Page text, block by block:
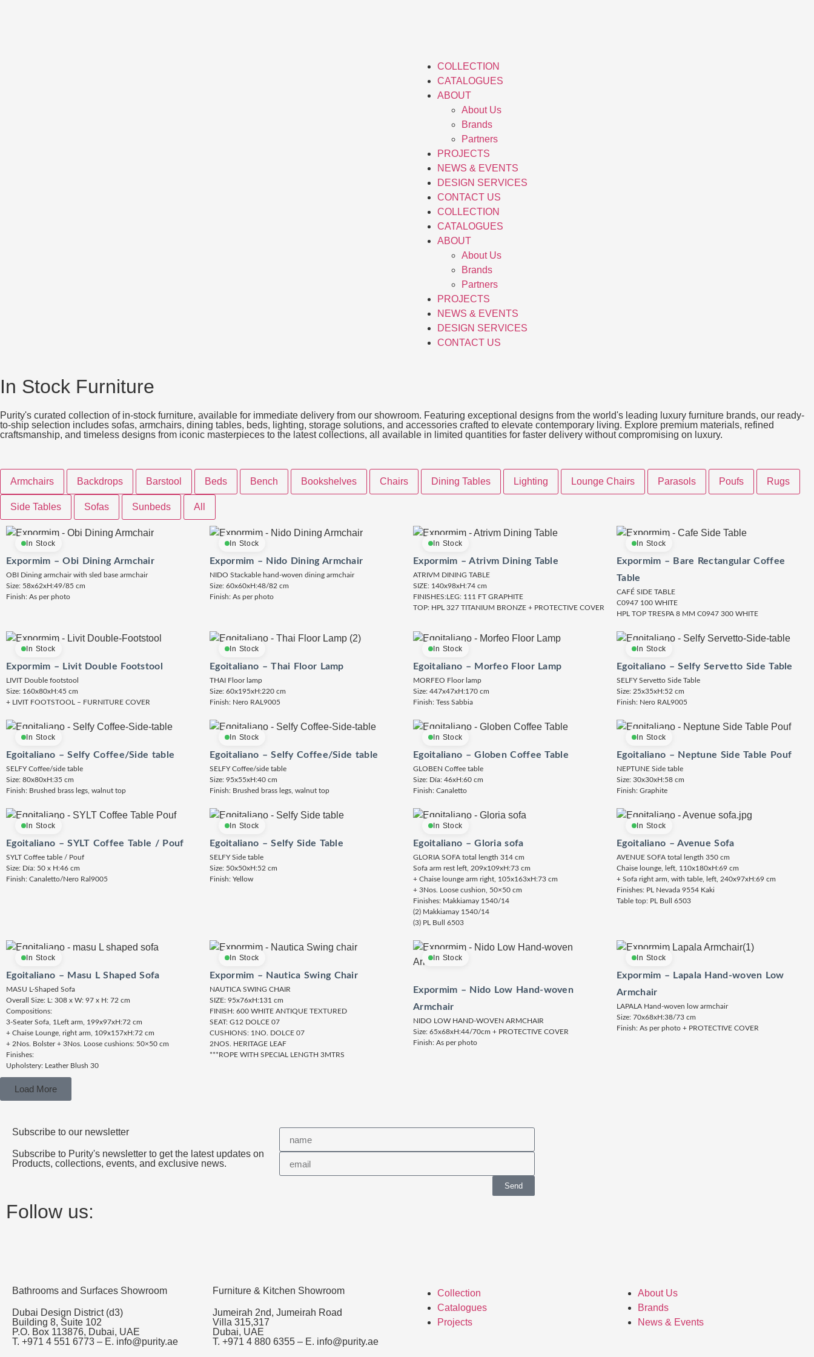
COLLECTION
CATALOGUES
ABOUT
About Us
Brands
Partners
PROJECTS
NEWS & EVENTS
DESIGN SERVICES
CONTACT US
COLLECTION
CATALOGUES
ABOUT
About Us
Brands
Partners
PROJECTS
NEWS & EVENTS
DESIGN SERVICES
CONTACT US
In Stock Furniture
Purity's curated collection of in-stock furniture, available for immediate delivery from our showroom. Featuring exceptional designs from the world's leading luxury furniture brands, our ready-
to-ship selection includes sofas, armchairs, dining tables, beds, lighting, storage solutions, and accessories crafted to elevate contemporary living. Explore premium materials, refined
craftsmanship, and timeless designs from iconic masterpieces to the latest collections, all available in limited quantities for faster delivery without compromising on luxury.
Armchairs Backdrops Barstool Beds Bench Bookshelves Chairs Dining Tables Lighting Lounge Chairs Parasols Poufs Rugs
Side Tables Sofas Sunbeds All
In Stock
Expormim – Obi Dining Armchair
OBI Dining armchair with sled base armchair
Size: 58x62xH:49/85 cm
Finish: As per photo
In Stock
Expormim – Nido Dining Armchair
NIDO Stackable hand-woven dining armchair
Size: 60x60xH:48/82 cm
Finish: As per photo
In Stock
Expormim – Atrivm Dining Table
ATRIVM DINING TABLE
SIZE: 140x98xH:74 cm
FINISHES:LEG: 111 FT GRAPHITE
TOP: HPL 327 TITANIUM BRONZE + PROTECTIVE COVER
In Stock
Expormim – Bare Rectangular Coffee
Table
CAFÉ SIDE TABLE
C0947 100 WHITE
HPL TOP TRESPA 8 MM C0947 300 WHITE
In Stock
Expormim – Livit Double Footstool
LIVIT Double footstool
Size: 160x80xH:45 cm
+ LIVIT FOOTSTOOL – FURNITURE COVER
In Stock
Egoitaliano – Thai Floor Lamp
THAI Floor lamp
Size: 60x195xH:220 cm
Finish: Nero RAL9005
In Stock
Egoitaliano – Morfeo Floor Lamp
MORFEO Floor lamp
Size: 447x47xH:170 cm
Finish: Tess Sabbia
In Stock
Egoitaliano – Selfy Servetto Side Table
SELFY Servetto Side Table
Size: 25x35xH:52 cm
Finish: Nero RAL9005
In Stock
Egoitaliano – Selfy Coffee/Side table
SELFY Coffee/side table
Size: 80x80xH:35 cm
Finish: Brushed brass legs, walnut top
In Stock
Egoitaliano – Selfy Coffee/Side table
SELFY Coffee/side table
Size: 95x55xH:40 cm
Finish: Brushed brass legs, walnut top
In Stock
Egoitaliano – Globen Coffee Table
GLOBEN Coffee table
Size: Día: 46xH:60 cm
Finish: Canaletto
In Stock
Egoitaliano – Neptune Side Table Pouf
NEPTUNE Side table
Size: 30x30xH:58 cm
Finish: Graphite
In Stock
Egoitaliano – SYLT Coffee Table / Pouf
SYLT Coffee table / Pouf
Size: Día: 50 x H:46 cm
Finish: Canaletto/Nero Ral9005
In Stock
Egoitaliano – Selfy Side Table
SELFY Side table
Size: 50x50xH:52 cm
Finish: Yellow
In Stock
Egoitaliano – Gloria sofa
GLORIA SOFA total length 314 cm
Sofa arm rest left, 209x109xH:73 cm
+ Chaise lounge arm right, 105x163xH:73 cm
+ 3Nos. Loose cushion, 50×50 cm
Finishes: Makkiamay 1540/14
(2) Makkiamay 1540/14
(3) PL Bull 6503
In Stock
Egoitaliano – Avenue Sofa
AVENUE SOFA total length 350 cm
Chaise lounge, left, 110x180xH:69 cm
+ Sofa right arm, with table, left, 240x97xH:69 cm
Finishes: PL Nevada 9554 Kaki
Table top: PL Bull 6503
In Stock
Egoitaliano – Masu L Shaped Sofa
MASU L-Shaped Sofa
Overall Size: L: 308 x W: 97 x H: 72 cm
Compositions:
3-Seater Sofa, 1Left arm, 199x97xH:72 cm
+ Chaise Lounge, right arm, 109x157xH:72 cm
+ 2Nos. Bolster + 3Nos. Loose cushions: 50×50 cm
Finishes:
Upholstery: Leather Blush 30
In Stock
Expormim – Nautica Swing Chair
NAUTICA SWING CHAIR
SIZE: 95x76xH:131 cm
FINISH: 600 WHITE ANTIQUE TEXTURED
SEAT: G12 DOLCE 07
CUSHIONS: 1NO. DOLCE 07
2NOS. HERITAGE LEAF
***ROPE WITH SPECIAL LENGTH 3MTRS
In Stock
Expormim – Nido Low Hand-woven
Armchair
NIDO LOW HAND-WOVEN ARMCHAIR
Size: 65x68xH:44/70cm + PROTECTIVE COVER
Finish: As per photo
In Stock
Expormim – Lapala Hand-woven Low
Armchair
LAPALA Hand-woven low armchair
Size: 70x68xH:38/73 cm
Finish: As per photo + PROTECTIVE COVER
Load More
Subscribe to our newsletter
Subscribe to Purity's newsletter to get the latest updates on
Products, collections, events, and exclusive news.
Send
Follow us:
Bathrooms and Surfaces Showroom
Dubai Design District (d3)
Building 8, Suite 102
P.O. Box 113876, Dubai, UAE
T. +971 4 551 6773 – E. info@purity.ae
Furniture & Kitchen Showroom
Jumeirah 2nd, Jumeirah Road
Villa 315,317
Dubai, UAE
T. +971 4 880 6355 – E. info@purity.ae
Collection
Catalogues
Projects
About Us
Brands
News & Events